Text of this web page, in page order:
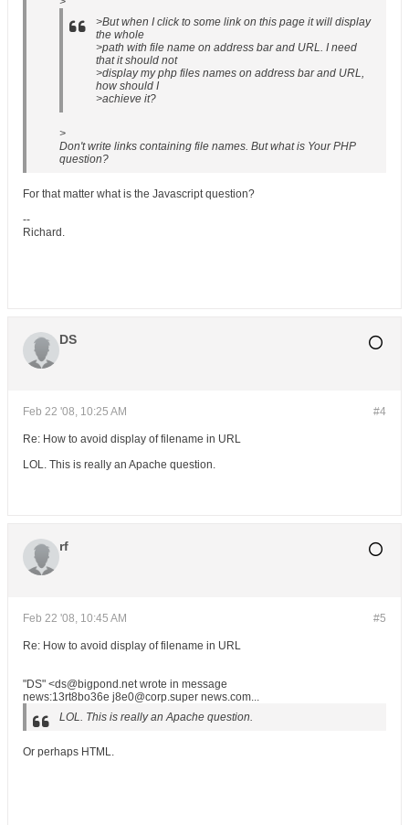
>But when I click to some link on this page it will display
the whole
>path with file name on address bar and URL. I need
that it should not
>display my php files names on address bar and URL,
how should I
>achieve it?
>
Don't write links containing file names. But what is Your PHP
question?
For that matter what is the Javascript question?
--
Richard.
DS
#4
Feb 22 '08, 10:25 AM
Re: How to avoid display of filename in URL
LOL. This is really an Apache question.
rf
#5
Feb 22 '08, 10:45 AM
Re: How to avoid display of filename in URL
"DS" <ds@bigpond.net wrote in message
news:13rt8bo36e j8e0@corp.super news.com...
LOL. This is really an Apache question.
Or perhaps HTML.